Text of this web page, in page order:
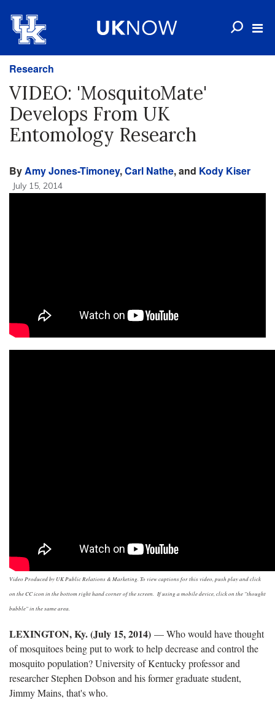
Research
VIDEO: 'MosquitoMate'
Develops From UK
Entomology Research
ByAmy Jones-Timoney,Carl Nathe, and Kody Kiser
July 15, 2014
Video Produced by UK Public Relations & Marketing. To view captions for this video, push play and click
on the CC icon in the bottom right hand corner of the screen. If using a mobile device, click on the "thought
bubble" in the same area.
LEXINGTON, Ky. (July 15, 2014) — Who would have thought
of mosquitoes being put to work to help decrease and control the
mosquito population? University of Kentucky professor and
researcher Stephen Dobson and his former graduate student,
Jimmy Mains, that's who.